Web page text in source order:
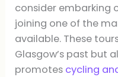
consider embarking
joining one of the
available. These
Glasgow’s past but
promotes cycling